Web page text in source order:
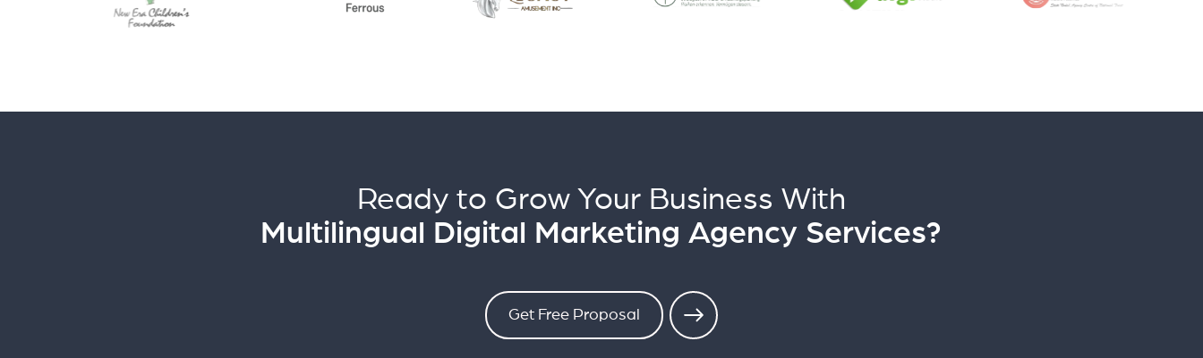
Ready to Grow Your Business With
Multilingual Digital Marketing Agency Services?
Get Free Proposal